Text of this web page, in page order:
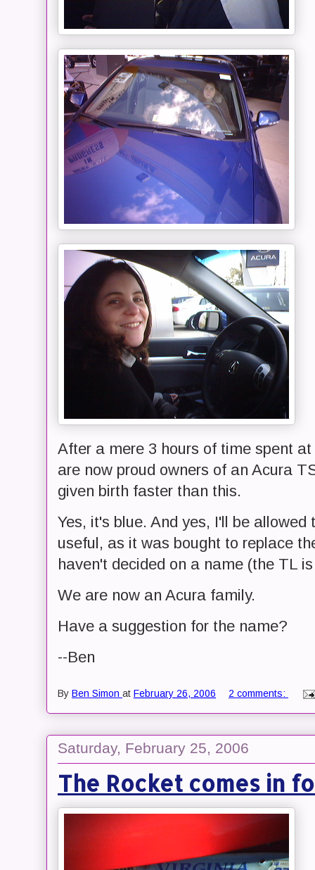
After a mere 3 hours of time spent
are now proud owners of an Acura
given birth faster than this.
Yes, it's blue. And yes, I'll be
useful, as it was bought to replace
haven't decided on a name (the TL
We are now an Acura family.
Have a suggestion for the name?
--Ben
By Ben Simon at February 26, 2006 2 comments:
Saturday, February 25, 2006
The Rocket comes in